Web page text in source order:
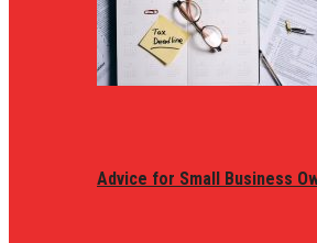
Advice for Small Business